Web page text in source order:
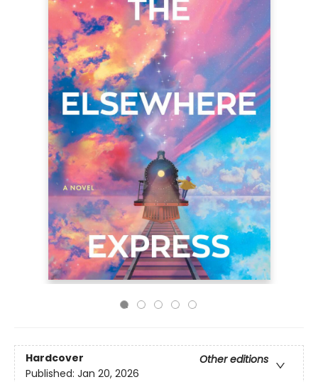
Hardcover
Other editions
Published: Jan 20, 2026